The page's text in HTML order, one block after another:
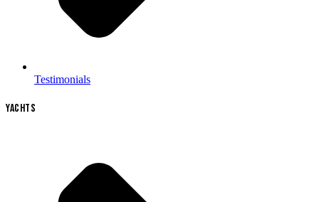
Testimonials
YACHTS